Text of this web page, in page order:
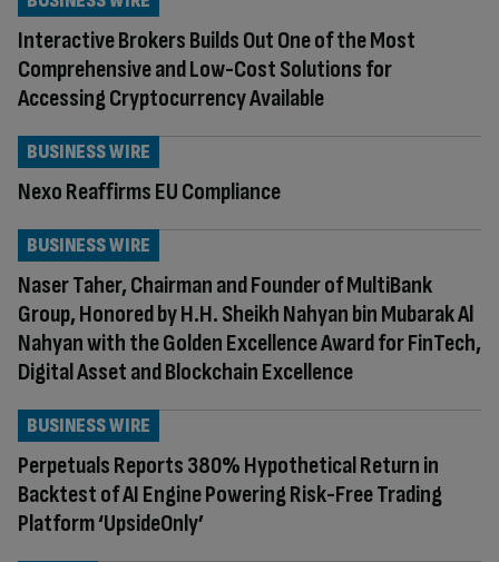
Interactive Brokers Builds Out One of the Most
Comprehensive and Low-Cost Solutions for
Accessing Cryptocurrency Available
Nexo Reaffirms EU Compliance
BUSINESS WIRE
Naser Taher, Chairman and Founder of MultiBank
Group, Honored by H.H. Sheikh Nahyan bin Mubarak Al
Nahyan with the Golden Excellence Award for FinTech,
Digital Asset and Blockchain Excellence
BUSINESS WIRE
Perpetuals Reports 380% Hypothetical Return in
Backtest of AI Engine Powering Risk-Free Trading
Platform ‘UpsideOnly’
BUSINESS WIRE